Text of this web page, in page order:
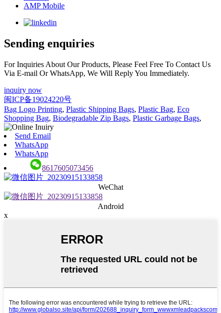
AMP Mobile
Sending enquiries
For Inquiries About Our Products, Please Feel Free To Contact Us
Via E-mail Or WhatsApp, We Will Reply You Immediately.
inquiry now
闽ICP备19024220号
Bag Logo Printing, Plastic Shipping Bags, Plastic Bag, Eco
Shopping Bag, Biodegradable Zip Bags, Plastic Garbage Bags,
Send Email
WhatsApp
WhatsApp
8617605073456
WeChat
Android
x